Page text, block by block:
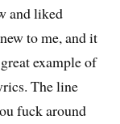
and liked
to me, and it
example of
The line
fuck around